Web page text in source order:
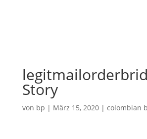
Story
von bp | März 15, 2020| colombian